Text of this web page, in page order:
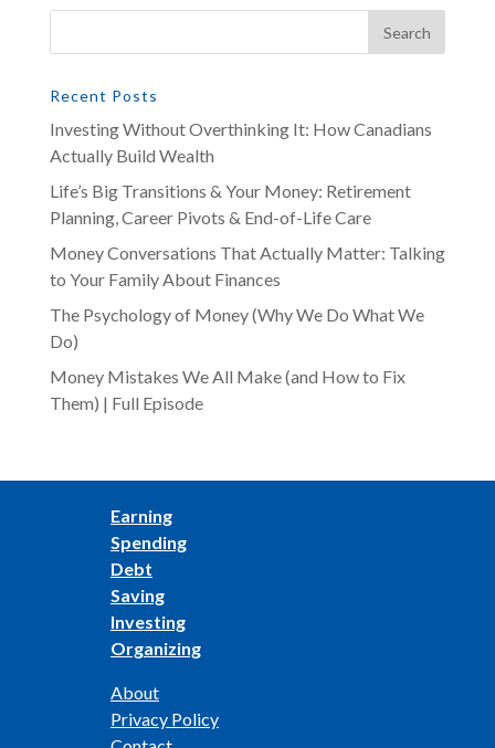
Recent Posts
Investing Without Overthinking It: How Canadians
Actually Build Wealth
Life’s Big Transitions & Your Money: Retirement
Planning, Career Pivots & End-of-Life Care
Money Conversations That Actually Matter: Talking
to Your Family About Finances
The Psychology of Money (Why We Do What We
Do)
Money Mistakes We All Make (and How to Fix
Them) | Full Episode
Earning
Spending
Debt
Saving
Investing
Organizing
About
Privacy Policy